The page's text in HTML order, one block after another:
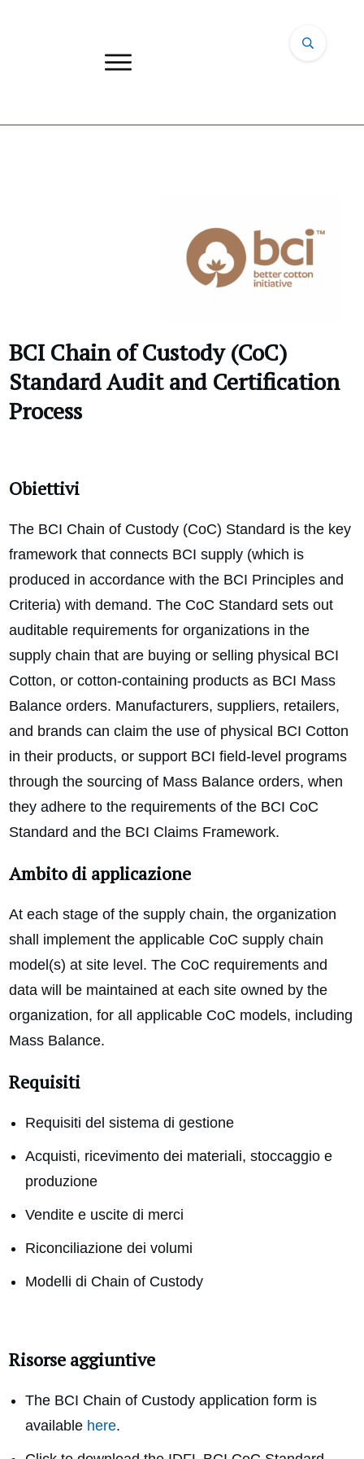
BCI Chain of Custody (CoC)
StandardAudit and Certification
Process
Obiettivi
The BCI Chain of Custody (CoC) Standard is the key
framework that connects BCI supply (which is
produced in accordance with the BCI Principles and
Criteria) with demand. The CoC Standard sets out
auditable requirements for organizations in the
supply chain that are buying or selling physical BCI
Cotton, or cotton-containing products as BCI Mass
Balance orders. Manufacturers, suppliers, retailers,
and brands can claim the use of physical BCI Cotton
in their products, or support BCI field-level programs
through the sourcing of Mass Balance orders, when
they adhere to the requirements of the BCI CoC
Standard and the BCI Claims Framework.
Ambito di applicazione
At each stage of the supply chain, the organization
shall implement the applicable CoC supply chain
model(s) at site level. The CoC requirements and
data will be maintained at each site owned by the
organization, for all applicable CoC models, including
Mass Balance.
Requisiti
Requisiti del sistema di gestione
Acquisti, ricevimento dei materiali, stoccaggio e
produzione
Vendite e uscite di merci
Riconciliazione dei volumi
Modelli di Chain of Custody
Risorse aggiuntive
The BCI Chain of Custody application form is
available here.